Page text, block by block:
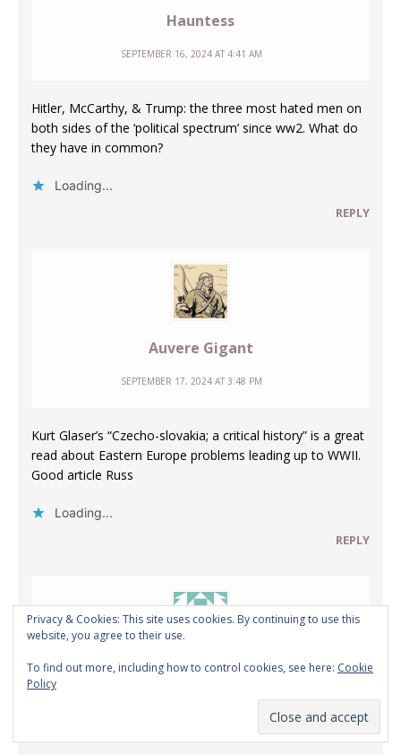
Hauntess
SEPTEMBER 16, 2024 AT 4:41 AM
Hitler, McCarthy, & Trump: the three most hated men on
both sides of the ‘political spectrum’ since ww2. What do
they have in common?
Loading...
REPLY
Auvere Gigant
SEPTEMBER 17, 2024 AT 3:48 PM
Kurt Glaser’s “Czecho-slovakia; a critical history” is a great
read about Eastern Europe problems leading up to WWII.
Good article Russ
Loading...
REPLY
Anonymous
Privacy & Cookies: This site uses cookies. By continuing to use this
website, you agree to their use.
To find out more, including how to control cookies, see here: Cookie
Policy